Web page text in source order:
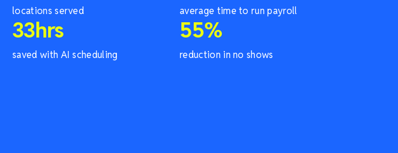
locations served average time to run payroll
33hrs
saved with AI scheduling
55%
reduction in no shows